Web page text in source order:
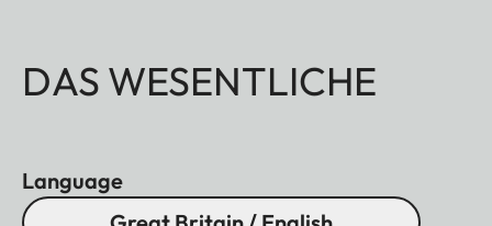
DAS WESENTLICHE
Language